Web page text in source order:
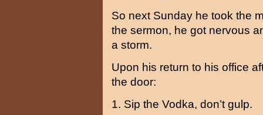
So next Sunday he took the
the sermon, he got nervous
a storm.
Upon his return to his office
the door:
1. Sip the Vodka, don’t gulp.